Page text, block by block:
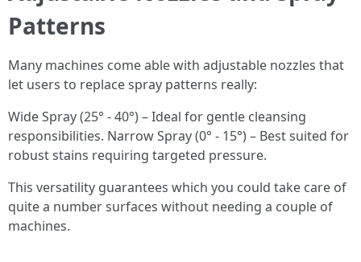
Patterns
Many machines come able with adjustable nozzles that
let users to replace spray patterns really:
Wide Spray (25° - 40°) – Ideal for gentle cleansing
responsibilities. Narrow Spray (0° - 15°) – Best suited for
robust stains requiring targeted pressure.
This versatility guarantees which you could take care of
quite a number surfaces without needing a couple of
machines.